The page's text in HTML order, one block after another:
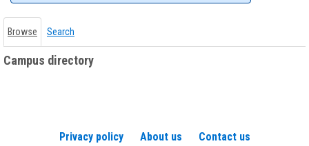
Browse Search
Campus directory
Privacy policy About us
Contact us